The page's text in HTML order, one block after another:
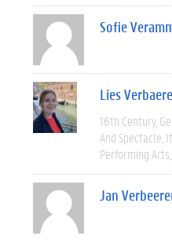
Sofie
Lies Verbaere
16th Century
And Spectacle
Performing Arts
Jan